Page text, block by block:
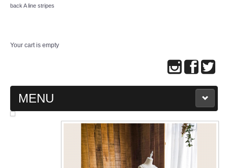
back A line stripes
Your cart is empty
MENU
MAIN PAGE